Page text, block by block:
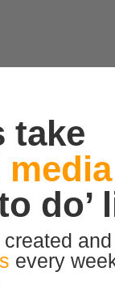
take
do’
and
every